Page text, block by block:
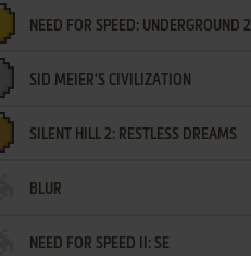
NEED FOR SPEED: UNDERGROUND 2
SID MEIER'S CIVILIZATION
SILENT HILL 2: RESTLESS DREAMS
BLUR
NEED FOR SPEED II: SE